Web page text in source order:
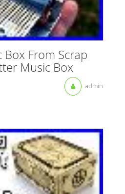
Box From Scrap
Music Box
admin